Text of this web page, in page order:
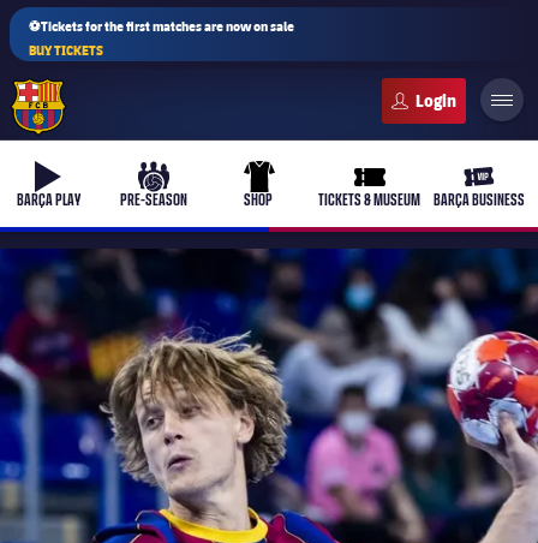
⚽Tickets for the first matches are now on sale
BUY TICKETS
b-play
BARÇA PLAY
culers-ball
PRE-SEASON
uniform
SHOP
ticket-full
TICKETS & MUSEUM
ticket-
BARÇA BUSINESS